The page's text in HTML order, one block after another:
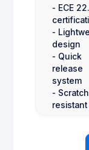
- ECE
-
design
- Quick
release
system
-